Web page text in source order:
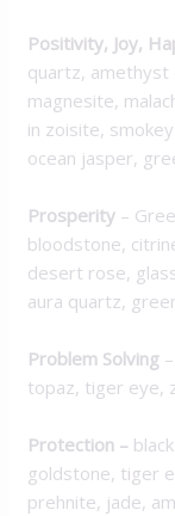
Positivity, Joy,
quartz, amethyst
magnesite,
in zoisite,
ocean jasper,
Prosperity –
bloodstone,
desert rose,
aura quartz,
Problem Solving
topaz, tiger eye,
Protection –
goldstone, tiger
prehnite, jade,